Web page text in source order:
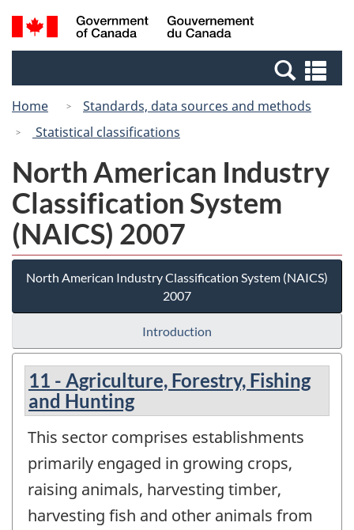
Skip
to
Switch
to
Canada
Search
and
Home
Standards, data sources and methods
Statistical classifications
North American Industry
Classification System
(NAICS) 2007
North American Industry Classification System (NAICS)
2007
Introduction
11 - Agriculture, Forestry, Fishing
and Hunting
This sector comprises establishments
primarily engaged in growing crops,
raising animals, harvesting timber,
harvesting fish and other animals from